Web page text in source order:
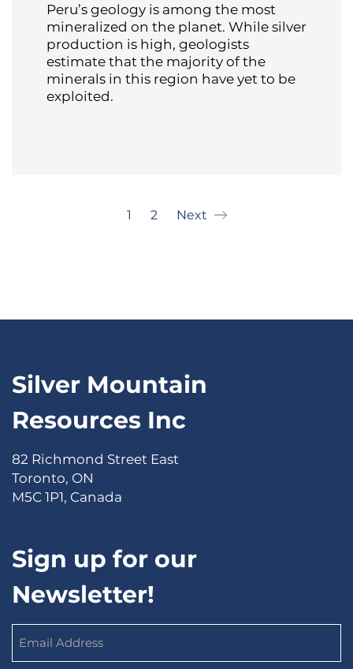
Peru’s geology is among the most
mineralized on the planet. While silver
production is high, geologists
estimate that the majority of the
minerals in this region have yet to be
exploited.
1 2 Next
Silver Mountain
Resources Inc
82 Richmond Street East
Toronto, ON
M5C 1P1, Canada
Sign up for our
Newsletter!
Address